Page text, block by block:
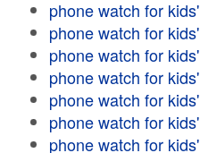
phone watch for kids'
phone watch for kids'
phone watch for kids'
phone watch for kids'
phone watch for kids'
phone watch for kids'
phone watch for kids'